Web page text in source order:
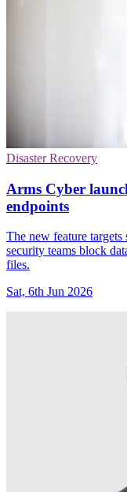
Disaster Recovery
Arms Cyber
endpoints
The new feature
security teams block
files.
Sat, 6th Jun 2026